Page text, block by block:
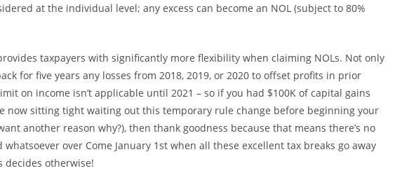
at the individual level; any excess can become an NOL (subject to 80%
provides taxpayers with significantly more flexibility when claiming NOLs. Not only
for five years any losses from 2018, 2019, or 2020 to offset profits in prior
on income isn’t applicable until 2021 – so if you had $100K of capital gains
now sitting tight waiting out this temporary rule change before beginning your
another reason why?), then thank goodness because that means there’s no
over Come January 1st when all these excellent tax breaks go away
decides otherwise!